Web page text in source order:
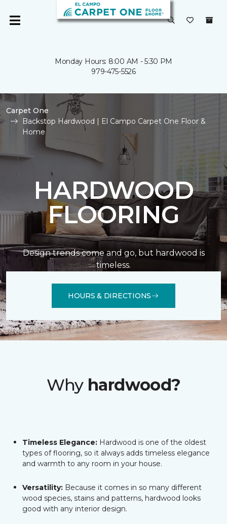
Monday Hours: 8:00 AM - 5:30 PM
979-475-5526
Carpet One
Backstop Hardwood | El Campo Carpet One Floor &
Home
HARDWOOD
FLOORING
Design trends come and go, but hardwood is
timeless.
HOURS & DIRECTIONS
Why hardwood?
Timeless Elegance: Hardwood is one of the oldest
types of flooring, so it always adds timeless elegance
and warmth to any room in your house.
Versatility: Because it comes in so many different
wood species, stains and patterns, hardwood looks
good with any interior design.